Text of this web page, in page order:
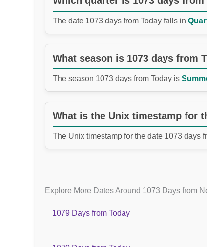
The date 1073 days from Today falls in
What season is 1073 days from
The season 1073 days from Today is
What is the Unix timestamp for
The Unix timestamp for the date 1073 days
Explore More Dates Around 1073 Days from
1079 Days from Today